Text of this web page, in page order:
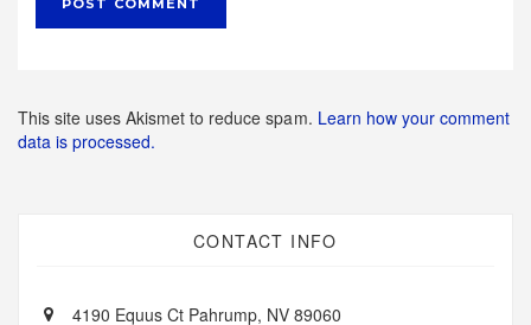
This site uses Akismet to reduce spam. Learn how your comment
data is processed.
CONTACT INFO
4190 Equus Ct Pahrump, NV 89060